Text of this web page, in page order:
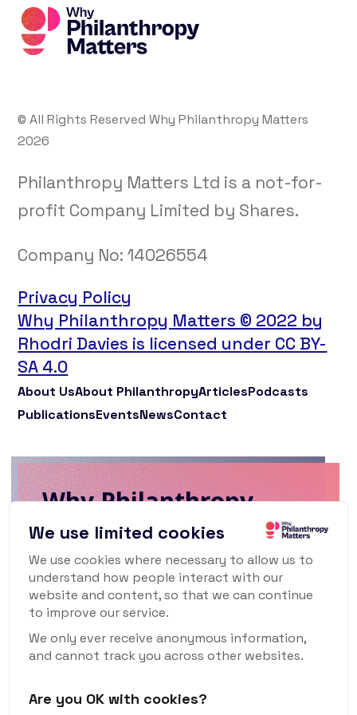
© All Rights Reserved Why Philanthropy Matters
2026
Philanthropy Matters Ltd is a not-for-
profit Company Limited by Shares.
Company No:14026554
Privacy Policy
Why Philanthropy Matters © 2022 by
Rhodri Davies is licensed under CC BY-
SA 4.0
About UsAbout PhilanthropyArticlesPodcasts
PublicationsEventsNewsContact
Why Philanthropy
Matters Newsletter
To keep up to date with what's happening
in the world of philanthropy and civil
society, sign up for our monthly
newsletter.
We use limited cookies
We use cookies where necessary to allow us to
understand how people interact with our
website and content, so that we can continue
to improve our service.
We only ever receive anonymous information,
and cannot track you across other websites.
Are you OK with cookies?